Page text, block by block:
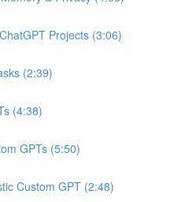
Projects (3:06)
(2:39)
(4:38)
GPTs (5:50)
Custom GPT (2:48)